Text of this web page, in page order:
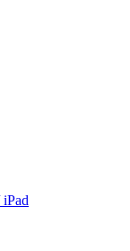
iPad